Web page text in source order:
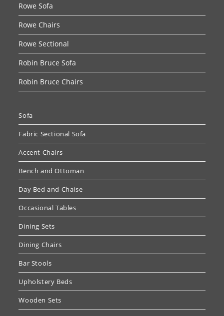
Rowe Sofa
Rowe Chairs
Rowe Sectional
Robin Bruce Sofa
Robin Bruce Chairs
Sofa
Fabric Sectional Sofa
Accent Chairs
Bench and Ottoman
Day Bed and Chaise
Occasional Tables
Dining Sets
Dining Chairs
Bar Stools
Upholstery Beds
Wooden Sets